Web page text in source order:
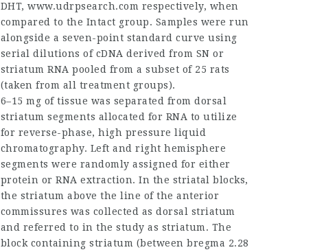
DHT,www.udrpsearch.com respectively, when
compared to the Intact group. Samples were run
alongside a seven-point standard curve using
serial dilutions of cDNA derived from SN or
striatum RNA pooled from a subset of 25 rats
(taken from all treatment groups).
6–15 mg of tissue was separated from dorsal
striatum segments allocated for RNA to utilize
for reverse-phase, high pressure liquid
chromatography. Left and right hemisphere
segments were randomly assigned for either
protein or RNA extraction. In the striatal blocks,
the striatum above the line of the anterior
commissures was collected as dorsal striatum
and referred to in the study as striatum. The
block containing striatum (between bregma 2.28